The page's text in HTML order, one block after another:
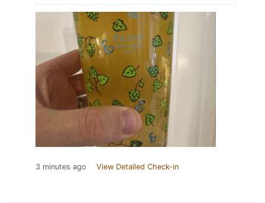
3 minutes ago View Detailed Check-in